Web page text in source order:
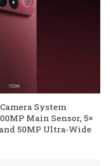
System
Main Sensor, 5×
50MP Ultra-Wide